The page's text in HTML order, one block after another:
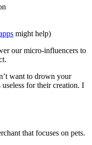
might help)
our micro-influencers to
want to drown your
for their creation. I
that focuses on pets.